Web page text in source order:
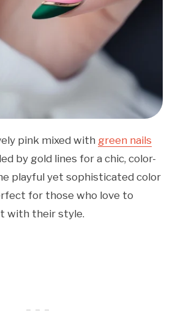
pink mixed with green nails
by gold lines for a chic, color-
playful yet sophisticated color
for those who love to
with their style.